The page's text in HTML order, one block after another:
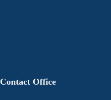
Contact Office